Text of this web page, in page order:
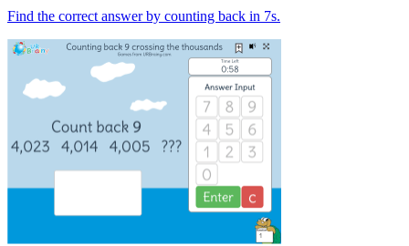
Find the correct answer by counting back in 7s.